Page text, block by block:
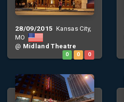
28/09/2015 Kansas City,
MO
@ Midland Theatre
0 0 0